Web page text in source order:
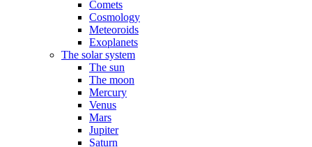
Comets
Cosmology
Meteoroids
Exoplanets
The solar system
The sun
The moon
Mercury
Venus
Mars
Jupiter
Saturn